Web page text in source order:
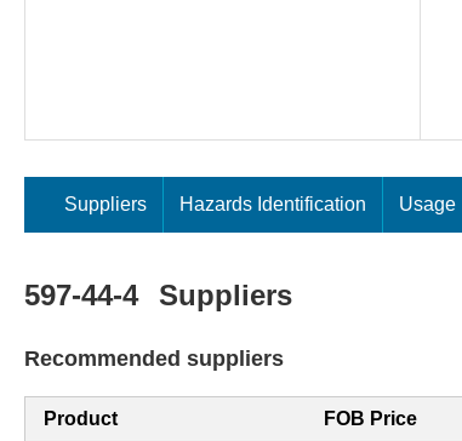
Suppliers Hazards Identification Usage
597-44-4 Suppliers
Recommended suppliers
Product FOB Price